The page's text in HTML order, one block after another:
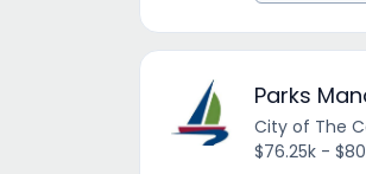
Parks
City of The
$76.25k -